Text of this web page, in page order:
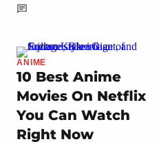
ANIME
10 Best Anime
Movies On Netflix
You Can Watch
Right Now